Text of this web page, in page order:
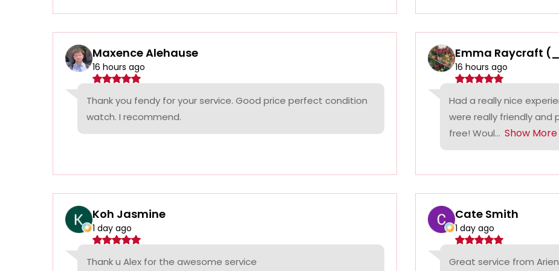
Maxence Alehause
16 hours ago
Thank you fendy for your service. Good price perfect condition
watch. I recommend.
Emma Raycraft
16 hours ago
Had a really nice
were really friendly and
free! Woul... Show More
Koh Jasmine
1 day ago
Thank u Alex for the awesome service
Cate Smith
1 day ago
Great service from